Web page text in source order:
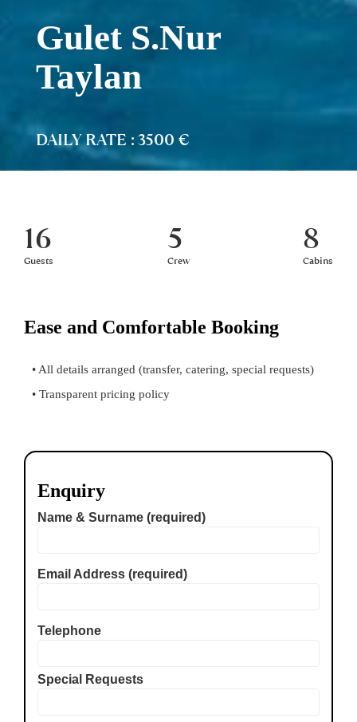
Gulet S.Nur
Taylan
DAILY RATE : 3500 €
16
Guests
5
Crew
8
Cabins
Ease and Comfortable Booking
• All details arranged (transfer, catering, special requests)
• Transparent pricing policy
Enquiry
Name & Surname (required)
Email Address (required)
Telephone
Special Requests